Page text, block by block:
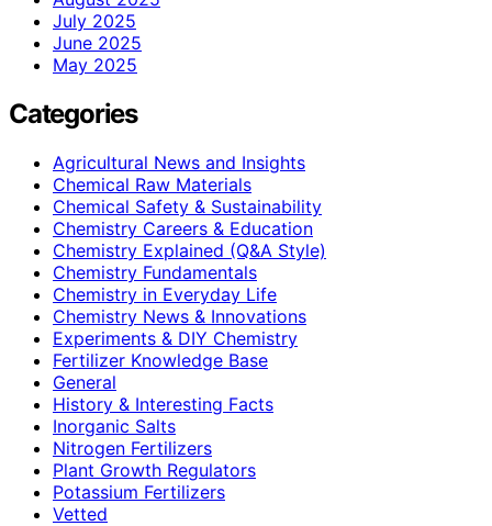
July 2025
June 2025
May 2025
Categories
Agricultural News and Insights
Chemical Raw Materials
Chemical Safety & Sustainability
Chemistry Careers & Education
Chemistry Explained (Q&A Style)
Chemistry Fundamentals
Chemistry in Everyday Life
Chemistry News & Innovations
Experiments & DIY Chemistry
Fertilizer Knowledge Base
General
History & Interesting Facts
Inorganic Salts
Nitrogen Fertilizers
Plant Growth Regulators
Potassium Fertilizers
Vetted